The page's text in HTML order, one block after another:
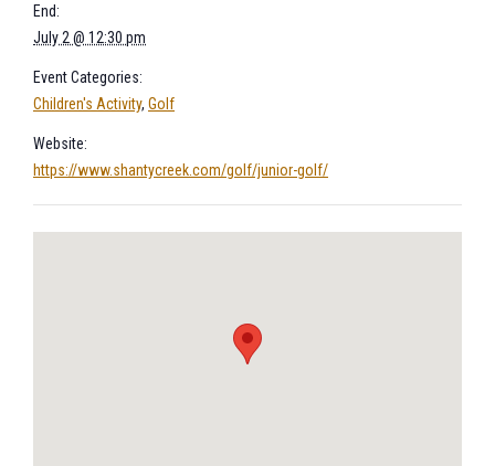
End:
July 2 @ 12:30 pm
Event Categories:
Children's Activity, Golf
Website:
https://www.shantycreek.com/golf/junior-golf/